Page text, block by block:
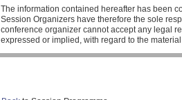
The information contained hereafter has been
Session Organizers have therefore the sole
conference organizer cannot accept any legal
expressed or implied, with regard to the